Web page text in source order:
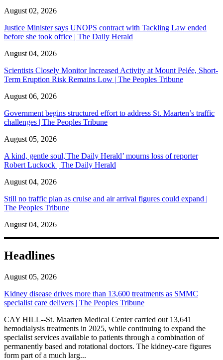
August 02, 2026
Justice Minister says UNOPS contract with Tackling Law ended
before she took office | The Daily Herald
August 04, 2026
Scientists Closely Monitor Increased Activity at Mount Pelée, Short-
Term Eruption Risk Remains Low | The Peoples Tribune
August 06, 2026
Government begins structured effort to address St. Maarten’s traffic
challenges | The Peoples Tribune
August 05, 2026
A kind, gentle soul,'The Daily Herald’ mourns loss of reporter
Robert Luckock | The Daily Herald
August 04, 2026
Still no traffic plan as cruise and air arrival figures could expand |
The Peoples Tribune
August 04, 2026
Headlines
August 05, 2026
Kidney disease drives more than 13,600 treatments as SMMC
specialist care delivers | The Peoples Tribune
CAY HILL--St. Maarten Medical Center carried out 13,641
hemodialysis treatments in 2025, while continuing to expand the
specialist services available to patients through a combination of
permanently based and rotational doctors. The kidney-care figures
form part of a much larg...